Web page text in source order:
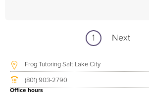
1 Next
Frog Tutoring Salt Lake City
(801) 903-2790
Office hours